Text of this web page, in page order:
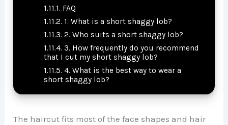
FAQ
1. What is a short shaggy lob?
2. Who suits a short shaggy lob?
3. How frequently do you recommend
that I cut my short shaggy lob?
4. What is the best way to wear a
short shaggy lob?
The haircut fits most of the face shapes and hair